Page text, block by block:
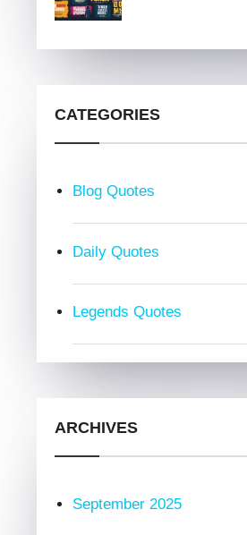
CATEGORIES
Blog Quotes
Daily Quotes
Legends Quotes
ARCHIVES
September 2025